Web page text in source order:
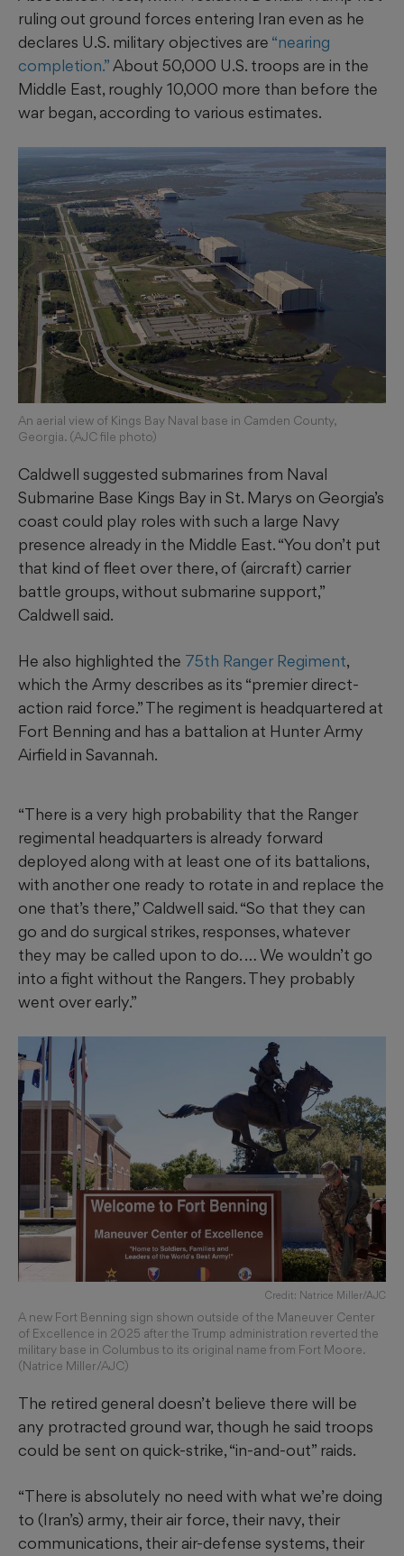
ruling out ground forces entering Iran even as he
declares U.S. military objectives are “nearing
completion.”About 50,000 U.S. troops are in the
Middle East, roughly 10,000 more than before the
war began, according to various estimates.
An aerial view of Kings Bay Naval base in Camden County,
Georgia. (AJC file photo)
Caldwell suggested submarines from Naval
Submarine Base Kings Bay in St. Marys on Georgia’s
coast could play roles with such a large Navy
presence already in the Middle East. “You don’t put
that kind of fleet over there, of (aircraft) carrier
battle groups, without submarine support,”
Caldwell said.
He also highlighted the 75th Ranger Regiment,
which the Army describes as its “premier direct-
action raid force.” The regiment is headquartered at
Fort Benning and has a battalion at Hunter Army
Airfield in Savannah.
“There is a very high probability that the Ranger
regimental headquarters is already forward
deployed along with at least one of its battalions,
with another one ready to rotate in and replace the
one that’s there,” Caldwell said. “So that they can
go and do surgical strikes, responses, whatever
they may be called upon to do. … We wouldn’t go
into a fight without the Rangers. They probably
went over early.”
Credit: Natrice Miller/AJC
A new Fort Benning sign shown outside of the Maneuver Center
of Excellence in 2025 after the Trump administration reverted the
military base in Columbus to its original name from Fort Moore.
(Natrice Miller/AJC)
The retired general doesn’t believe there will be
any protracted ground war, though he said troops
could be sent on quick-strike, “in-and-out” raids.
“There is absolutely no need with what we’re doing
to (Iran’s) army, their air force, their navy, their
communications, their air-defense systems, their